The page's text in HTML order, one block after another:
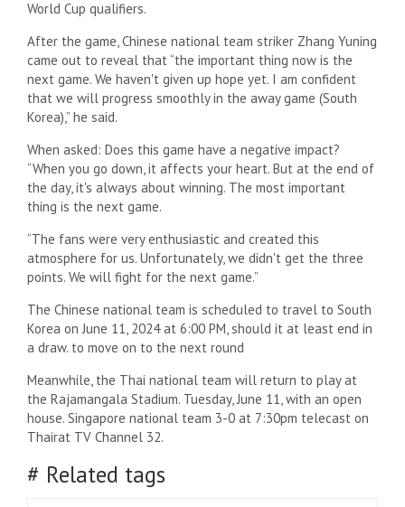
World Cup qualifiers.
After the game, Chinese national team striker Zhang Yuning
came out to reveal that “the important thing now is the
next game. We haven't given up hope yet. I am confident
that we will progress smoothly in the away game (South
Korea),” he said.
When asked: Does this game have a negative impact?
“When you go down, it affects your heart. But at the end of
the day, it's always about winning. The most important
thing is the next game.
“The fans were very enthusiastic and created this
atmosphere for us. Unfortunately, we didn't get the three
points. We will fight for the next game.”
The Chinese national team is scheduled to travel to South
Korea on June 11, 2024 at 6:00 PM, should it at least end in
a draw. to move on to the next round
Meanwhile, the Thai national team will return to play at
the Rajamangala Stadium. Tuesday, June 11, with an open
house. Singapore national team 3-0 at 7:30pm telecast on
Thairat TV Channel 32.
# Related tags